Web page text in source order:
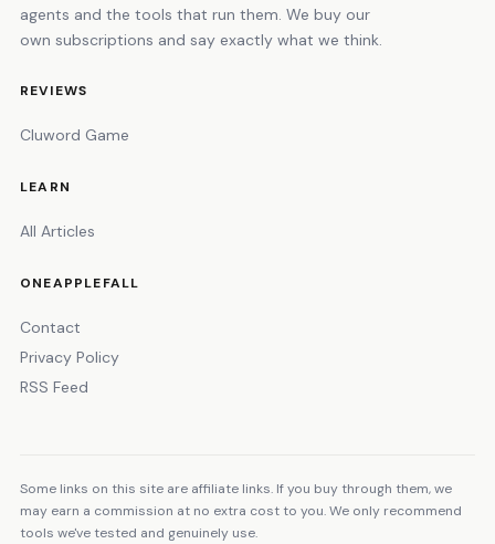
agents and the tools that run them. We buy our
own subscriptions and say exactly what we think.
REVIEWS
Cluword Game
LEARN
All Articles
ONEAPPLEFALL
Contact
Privacy Policy
RSS Feed
Some links on this site are affiliate links. If you buy through them, we
may earn a commission at no extra cost to you. We only recommend
tools we've tested and genuinely use.